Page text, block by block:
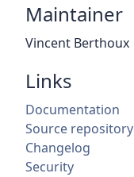
Maintainer
Vincent Berthoux
Links
Documentation
Source repository
Changelog
Security